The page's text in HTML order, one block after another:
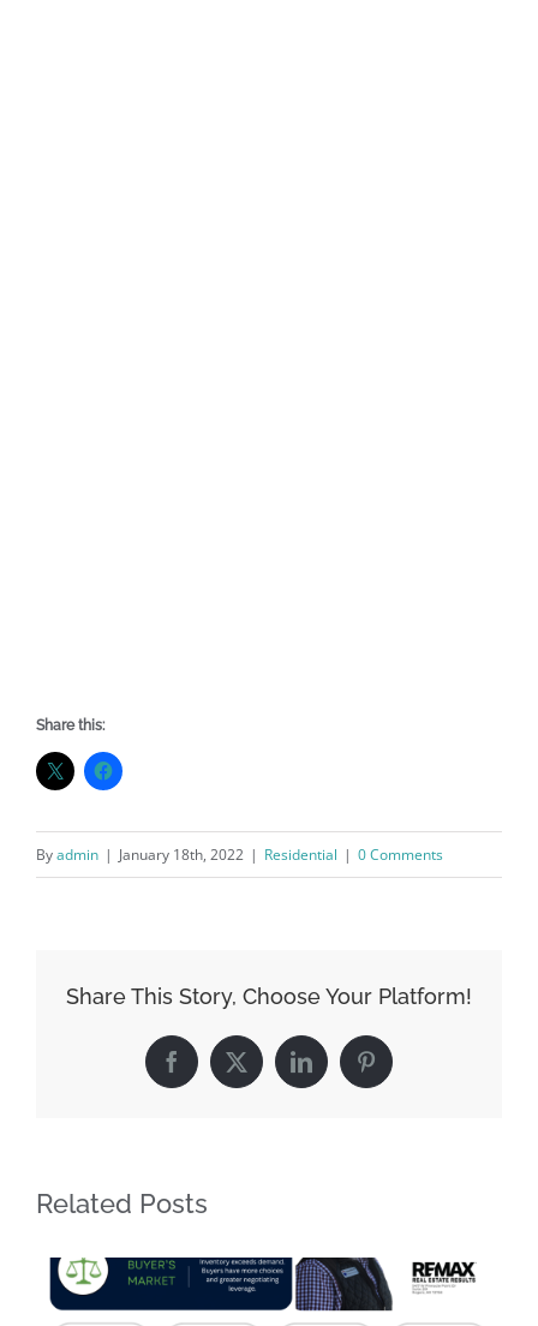
Share this:
Byadmin | January 18th, 2022 | Residential | 0 Comments
Share This Story, Choose Your Platform!
Facebook
X LinkedInPinterest
Related Posts